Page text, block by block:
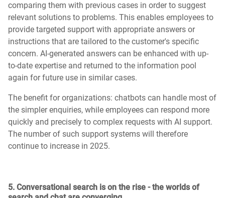
comparing them with previous cases in order to suggest
relevant solutions to problems. This enables employees to
provide targeted support with appropriate answers or
instructions that are tailored to the customer's specific
concern. AI-generated answers can be enhanced with up-
to-date expertise and returned to the information pool
again for future use in similar cases.
The benefit for organizations: chatbots can handle most of
the simpler enquiries, while employees can respond more
quickly and precisely to complex requests with AI support.
The number of such support systems will therefore
continue to increase in 2025.
5. Conversational search is on the rise - the worlds of